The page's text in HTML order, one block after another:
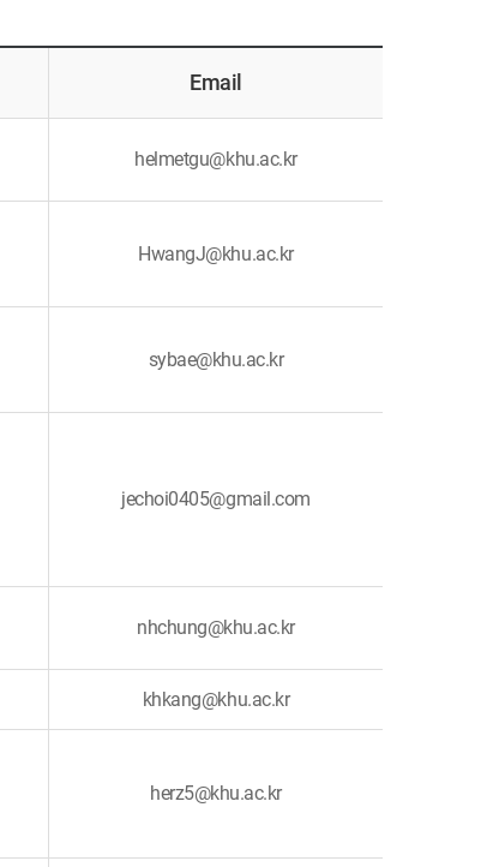
Email
helmetgu@khu.ac.kr
HwangJ@khu.ac.kr
sybae@khu.ac.kr
jechoi0405@gmail.com
nhchung@khu.ac.kr
khkang@khu.ac.kr
herz5@khu.ac.kr